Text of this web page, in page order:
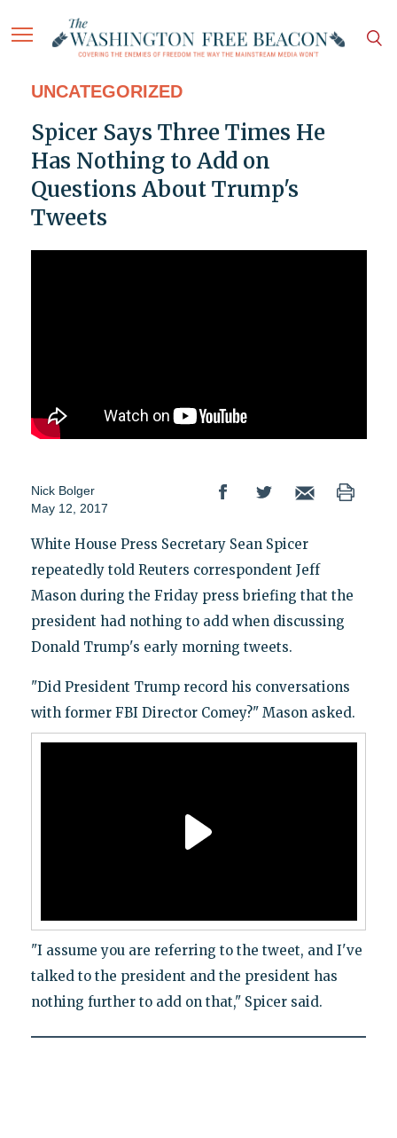
UNCATEGORIZED
Spicer Says Three Times He
Has Nothing to Add on
Questions About Trump's
Tweets
Nick Bolger
May 12, 2017
White House Press Secretary Sean Spicer
repeatedly told Reuters correspondent Jeff
Mason during the Friday press briefing that the
president had nothing to add when discussing
Donald Trump's early morning tweets.
"Did President Trump record his conversations
with former FBI Director Comey?" Mason asked.
"I assume you are referring to the tweet, and I've
talked to the president and the president has
nothing further to add on that," Spicer said.